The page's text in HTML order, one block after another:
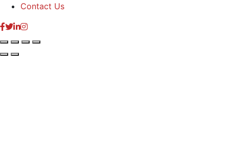
Contact Us